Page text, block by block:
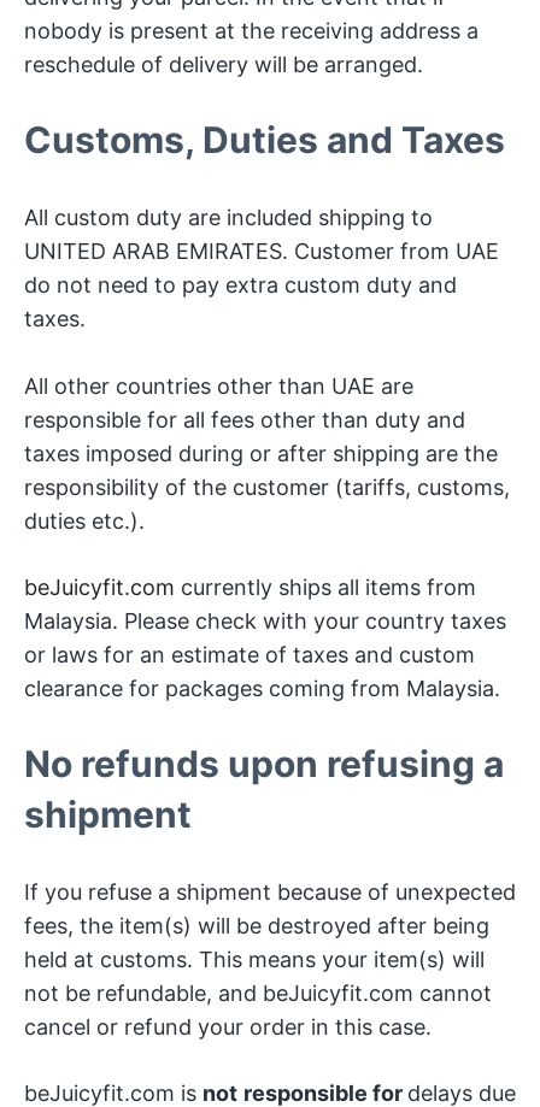
nobody is present at the receiving address a
reschedule of delivery will be arranged.
Customs, Duties and Taxes
All custom duty are included shipping to
UNITED ARAB EMIRATES. Customer from UAE
do not need to pay extra custom duty and
taxes.
All other countries other than UAE are
responsible for all fees other than duty and
taxes imposed during or after shipping are the
responsibility of the customer (tariffs, customs,
duties etc.).
beJuicyfit.com currently ships all items from
Malaysia. Please check with your country taxes
or laws for an estimate of taxes and custom
clearance for packages coming from Malaysia.
No refunds upon refusing a
shipment
If you refuse a shipment because of unexpected
fees, the item(s) will be destroyed after being
held at customs. This means your item(s) will
not be refundable, and beJuicyfit.com cannot
cancel or refund your order in this case.
beJuicyfit.com is not responsible for delays due